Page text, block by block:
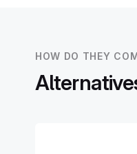
HOW DO THEY